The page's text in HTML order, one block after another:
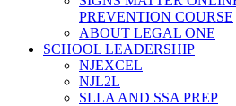
PREVENTION COURSE
ABOUT LEGAL ONE
SCHOOL LEADERSHIP
NJEXCEL
NJL2L
SLLA AND SSA PREP